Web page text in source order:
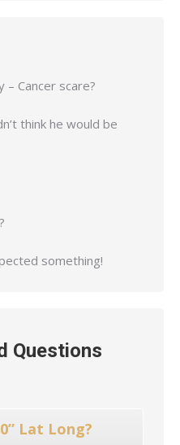
Cancer scare?
think he would be
something!
Questions
Lat Long?